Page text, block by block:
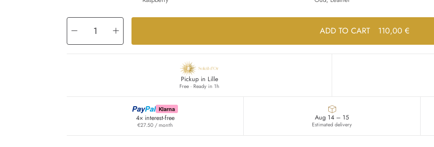
Decrease
quantity
for
East
Increase
quantity
for
East
ADD TO CART 110,00 €
Pickup in Lille
Free · Ready in 1h
PayPal Klarna
4× interest-free
€27.50 / month
Aug 14 – 15
Estimated delivery